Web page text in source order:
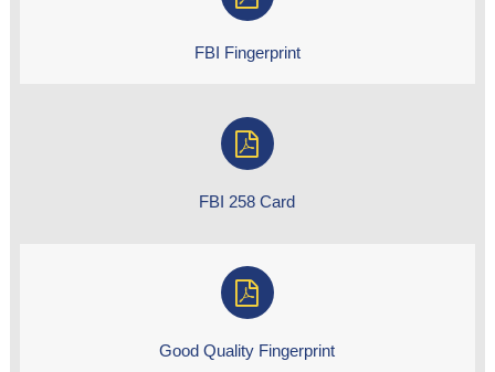
FBI Fingerprint
FBI 258 Card
Good Quality Fingerprint